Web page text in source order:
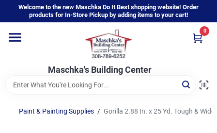
content
Welcome to the new Maschka Do It Best shopping website! Order
products for In-Store Pickup by adding items to your cart!
Maschka's Building Center
0
Home
Departments
Brands
Paint & Painting Supplies / Gorilla 2.88 In. x 25 Yd. Tough &